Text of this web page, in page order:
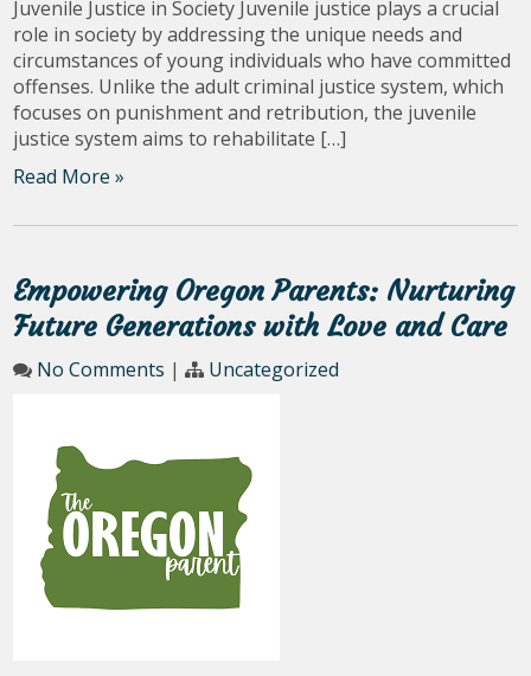
Juvenile Justice in Society Juvenile justice plays a crucial
role in society by addressing the unique needs and
circumstances of young individuals who have committed
offenses. Unlike the adult criminal justice system, which
focuses on punishment and retribution, the juvenile
justice system aims to rehabilitate […]
Read More »
Empowering Oregon Parents: Nurturing
Future Generations with Love and Care
No Comments | Uncategorized